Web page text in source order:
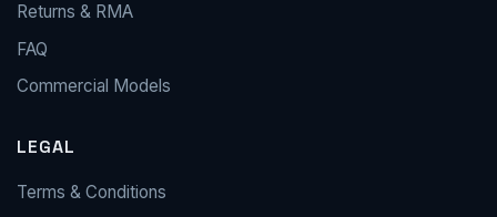
Returns & RMA
FAQ
Commercial Models
LEGAL
Terms & Conditions